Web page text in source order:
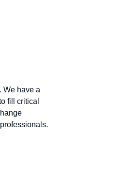
We have a
fill critical